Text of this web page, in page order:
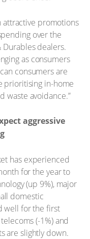
attractive promotions
over the
Durables dealers.
as consumers
consumers are
prioritising in-home
waste avoidance.”
aggressive
has experienced
for the year to
(up 9%), major
domestic
well for the first
(-1%) and
are slightly down.